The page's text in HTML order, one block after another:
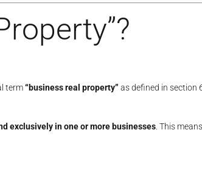
term“business real property” as defined in section
exclusively in one or more businesses . This